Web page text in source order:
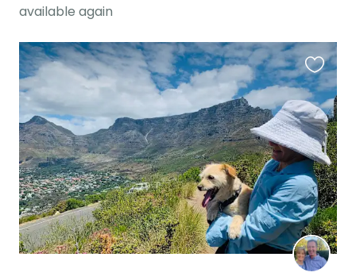
available again
this
listing